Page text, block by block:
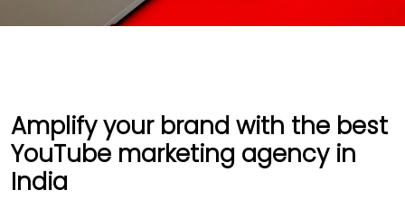
Amplify your brand with the best
YouTube marketing agency in
India